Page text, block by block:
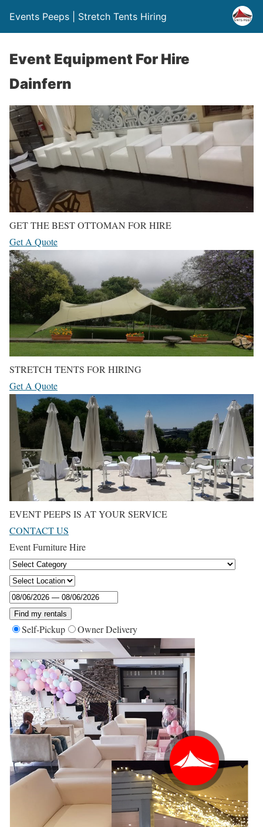
Events Peeps | Stretch Tents Hiring
Event Equipment For Hire
Dainfern
GET THE BEST OTTOMAN FOR HIRE
Get A Quote
STRETCH TENTS FOR HIRING
Get A Quote
EVENT PEEPS IS AT YOUR SERVICE
CONTACT US
Event Furniture Hire
Find my rentals
Self-Pickup Owner Delivery